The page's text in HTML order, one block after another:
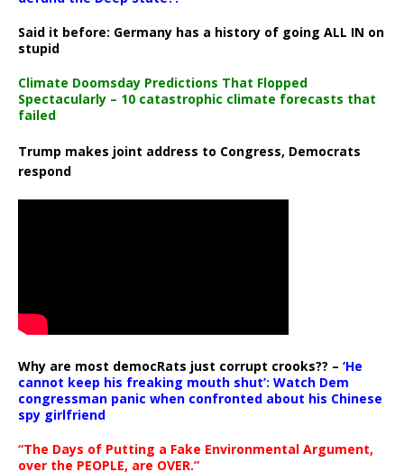
Said it before: Germany has a history of going ALL IN on
stupid
Climate Doomsday Predictions That Flopped
Spectacularly – 10 catastrophic climate forecasts that
failed
Trump makes joint address to Congress, Democrats
respond
Why are most democRats just corrupt crooks?? – ‘He
cannot keep his freaking mouth shut’: Watch Dem
congressman panic when confronted about his Chinese
spy girlfriend
“The Days of Putting a Fake Environmental Argument,
over the PEOPLE, are OVER.”